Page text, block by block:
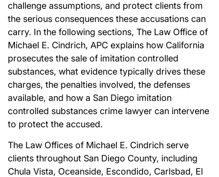
challenge assumptions, and protect clients from
the serious consequences these accusations can
carry. In the following sections, The Law Office of
Michael E. Cindrich, APC explains how California
prosecutes the sale of imitation controlled
substances, what evidence typically drives these
charges, the penalties involved, the defenses
available, and how a San Diego imitation
controlled substances crime lawyer can intervene
to protect the accused.
The Law Offices of Michael E. Cindrich serve
clients throughout San Diego County, including
Chula Vista, Oceanside, Escondido, Carlsbad, El